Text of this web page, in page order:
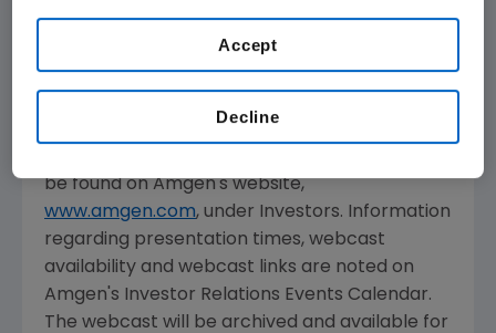
media, investors and the general public.
The webcast, as with other selected
's business given by management at
be found on Amgen's website,
www.amgen.com, under Investors. Information
regarding presentation times, webcast
availability and webcast links are noted on
Amgen 's Investor Relations Events Calendar.
The webcast will be archived and available for
Decline
Accept